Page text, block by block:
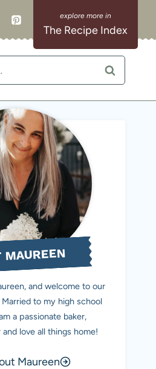
The Recipe Index
MAUREEN
and welcome to our
to my high school
a passionate baker,
love all things home!
Maureen